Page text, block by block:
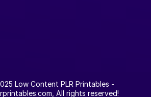
Low Content PLR Printables -
All rights reserved!